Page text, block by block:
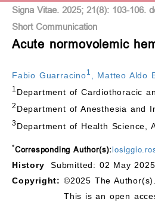
Title
Special Issue
Signa Vitae. 2025; 21(8): 103-106.
Short Communication
Acute normovolemic
Fabio Guarracino1 Matteo Aldo
1 Department of Cardiothoracic
2 Department of Anesthesia and
3Department of Health Science,
*Corresponding Author(s):
History
Submitted: 02 May
Copyright: ©2025 The
This is an open